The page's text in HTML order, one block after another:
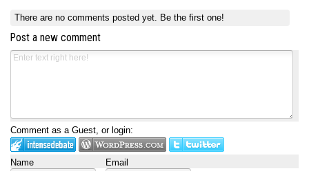
There are no comments posted yet. Be the first one!
Post a new comment
Comment as a Guest, or login:
Name Email